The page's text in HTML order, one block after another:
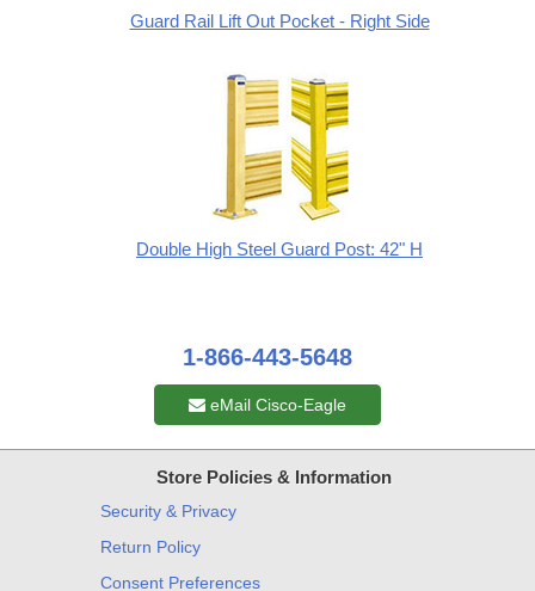
Guard Rail Lift Out Pocket - Right Side
Double High Steel Guard Post: 42" H
1-866-443-5648
eMail Cisco-Eagle
Store Policies & Information
Security & Privacy
Return Policy
Consent Preferences